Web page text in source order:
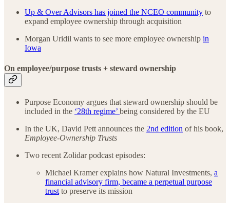
Up & Over Advisors has joined the NCEO community to
expand employee ownership through acquisition
Morgan Uridil wants to see more employee ownership in
Iowa
On employee/purpose trusts + steward ownership
Purpose Economy argues that steward ownership should be
included in the ‘28th regime’ being considered by the EU
In the UK, David Pett announces the 2nd edition of his book,
Employee-Ownership Trusts
Two recent Zolidar podcast episodes:
Michael Kramer explains how Natural Investments, a
financial advisory firm, became a perpetual purpose
trust to preserve its mission